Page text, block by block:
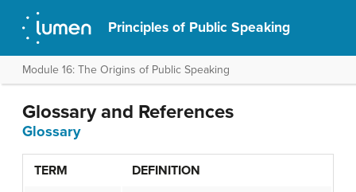
Principles of Public Speaking
Module 16: The Origins of Public Speaking
Glossary and References
Glossary
TERM
DEFINITION